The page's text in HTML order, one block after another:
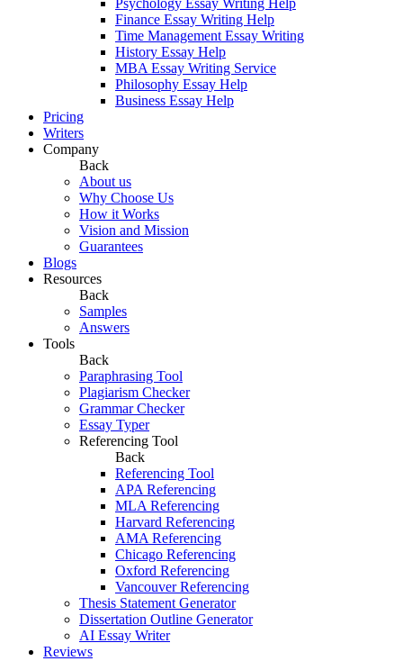
Psychology Essay Writing Help
Finance Essay Writing Help
Time Management Essay Writing
History Essay Help
MBA Essay Writing Service
Philosophy Essay Help
Business Essay Help
Pricing
Writers
Company
Back
About us
Why Choose Us
How it Works
Vision and Mission
Guarantees
Blogs
Resources
Back
Samples
Answers
Tools
Back
Paraphrasing Tool
Plagiarism Checker
Grammar Checker
Essay Typer
Referencing Tool
Back
Referencing Tool
APA Referencing
MLA Referencing
Harvard Referencing
AMA Referencing
Chicago Referencing
Oxford Referencing
Vancouver Referencing
Thesis Statement Generator
Dissertation Outline Generator
AI Essay Writer
Reviews